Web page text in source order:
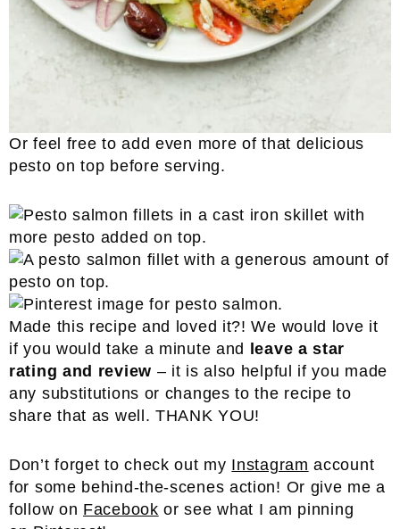
Or feel free to add even more of that delicious
pesto on top before serving.
Made this recipe and loved it?! We would love it
if you would take a minute and
leave a star
rating and review – it is also helpful if you made
any substitutions or changes to the recipe to
share that as well. THANK YOU!
Don’t forget to check out my Instagram account
for some behind-the-scenes action! Or give me a
follow on Facebook or see what I am pinning